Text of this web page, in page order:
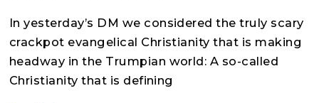
In yesterday’s DM we considered the truly scary
crackpot evangelical Christianity that is making
headway in the Trumpian world: A so-called
Christianity that is defining